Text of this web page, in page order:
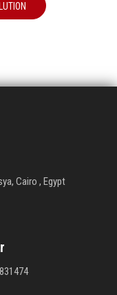
Cairo , Egypt